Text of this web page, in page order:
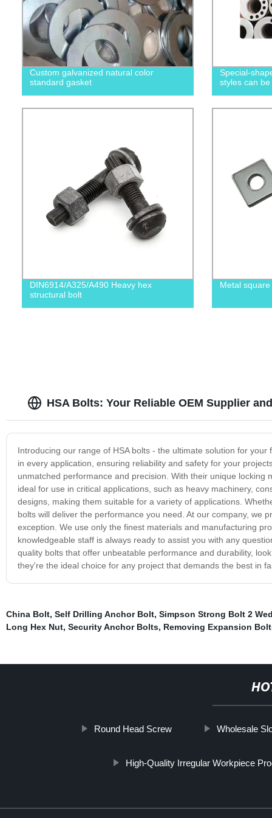
Custom galvanized natural color
standard gasket
Special-
styles can
DIN6914/A325/A490 Heavy hex
structural bolt
Metal
HSA Bolts: Your Reliable OEM Supplier
Introducing our range of HSA bolts - the ultimate solution for
in every application, ensuring reliability and safety for your
unmatched performance and precision. With their unique
ideal for use in critical applications, such as heavy machinery,
designs, making them suitable for a variety of applications.
bolts will deliver the performance you need. At our company, we
exception. We use only the finest materials and manufacturing
knowledgeable staff is always ready to assist you with any
quality bolts that offer unbeatable performance and durability,
they're the ideal choice for any project that demands the best in
China Bolt, Self Drilling Anchor Bolt, Simpson Strong Bolt 2
Long Hex Nut, Security Anchor Bolts, Removing Expansion
Round Head Screw Wholesale
High-Quality Irregular Workpiece